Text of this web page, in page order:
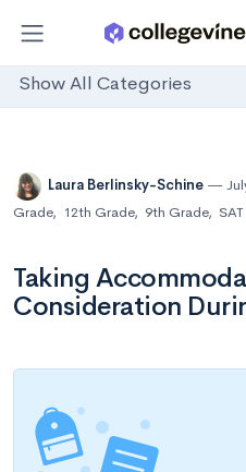
Show All Categories
Laura Berlinsky-Schine
Grade, 12th Grade, 9th Grade,
Taking
Consideration